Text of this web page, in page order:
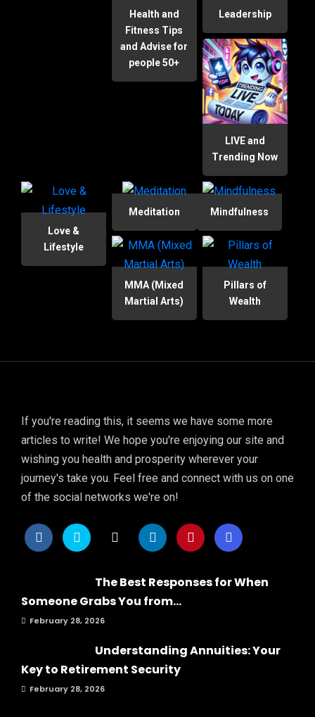
Health and
Fitness Tips
and Advise for
people 50+
Leadership
LIVE and
Trending Now
Love &
Lifestyle
Meditation Mindfulness
MMA (Mixed
Martial Arts)
Pillars of
Wealth
If you're reading this, it seems we have some more
articles to write! We hope you're enjoying our site and
wishing you health and prosperity wherever your
journey's take you. Feel free and connect with us on one
of the social networks we're on!
The Best Responses for When
Someone Grabs You from...
February 28, 2026
Understanding Annuities: Your
Key to Retirement Security
February 28, 2026